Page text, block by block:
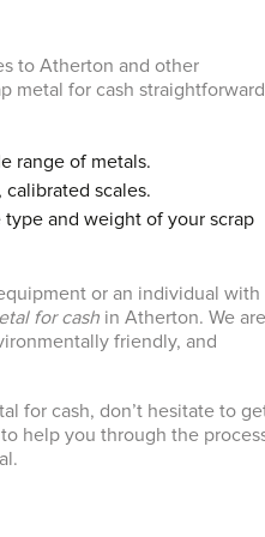
to Atherton and other
metal for cash straightforward
range of metals.
scales.
and weight of your scrap
or an individual with
for cash in Atherton. We are
friendly, and
for cash, don’t hesitate to
help you through the